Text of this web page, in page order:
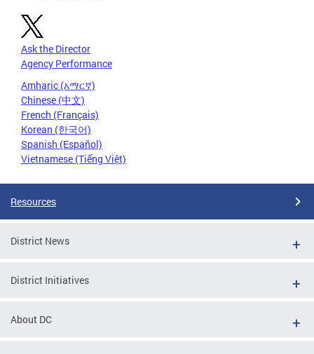
Ask the Director
Agency Performance
Amharic (አማርኛ)
Chinese (中文)
French (Français)
Korean (한국어)
Spanish (Español)
Vietnamese (Tiếng Việt)
Resources
District News
District Initiatives
About DC